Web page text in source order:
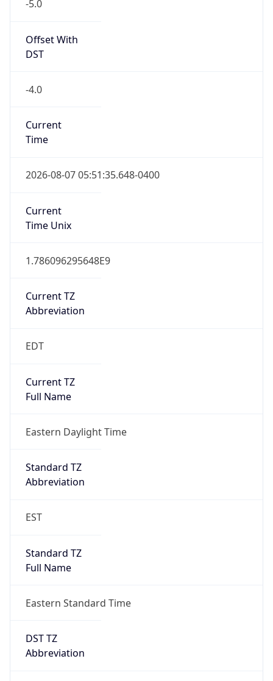
-5.0
Offset With
DST
-4.0
Current
Time
2026-08-07 05:51:35.648-0400
Current
Time Unix
1.786096295648E9
Current TZ
Abbreviation
EDT
Current TZ
Full Name
Eastern Daylight Time
Standard TZ
Abbreviation
EST
Standard TZ
Full Name
Eastern Standard Time
DST TZ
Abbreviation